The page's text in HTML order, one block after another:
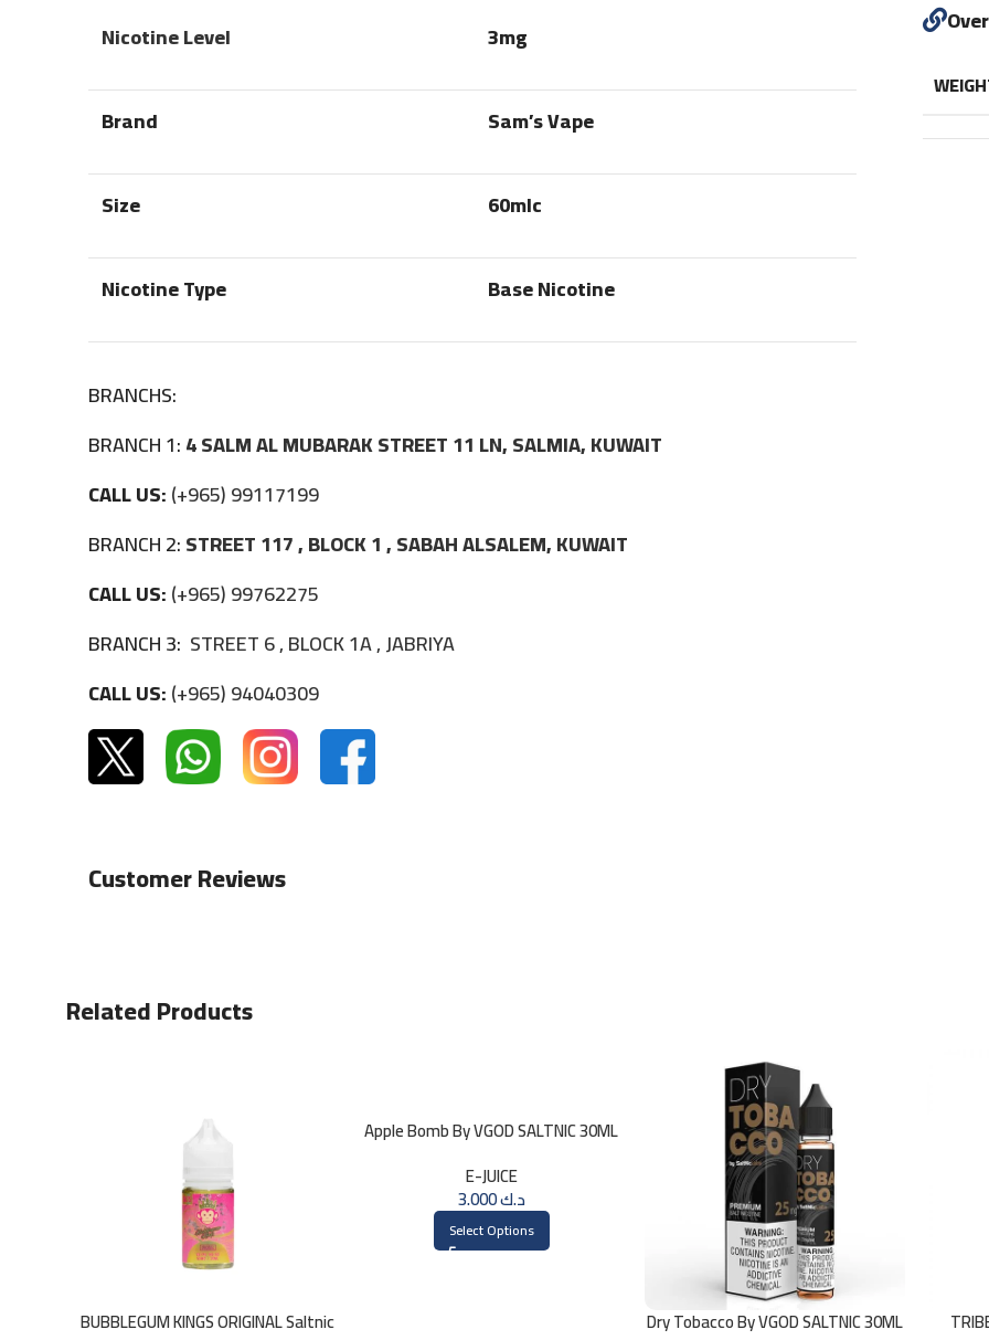
Nicotine Level 3mg
Brand Sam’s Vape
Size 60mlc
Nicotine Type Base Nicotine
BRANCHS:
BRANCH 1:4 SALM AL MUBARAK STREET 11 LN, SALMIA, KUWAIT
CALL US:(+965) 99117199
BRANCH 2:STREET 117 , BLOCK 1 , SABAH ALSALEM, KUWAIT
CALL US:(+965) 99762275
BRANCH 3: STREET 6 , BLOCK 1A , JABRIYA
CALL US:(+965) 94040309
Customer Reviews
Related Products
BUBBLEGUM KINGS ORIGINAL Saltnic
Apple Bomb By VGOD SALTNIC 30ML
E-JUICE
د.ك3.000
Select Options
Dry Tobacco By VGOD SALTNIC 30ML